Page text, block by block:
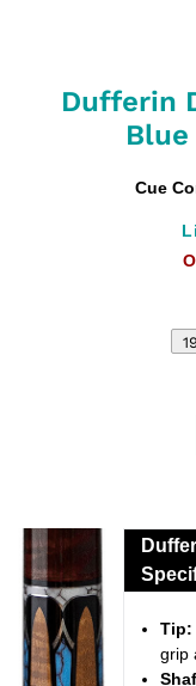
Dufferin
Blue
Cue
to
your
cart
Tip:
grip